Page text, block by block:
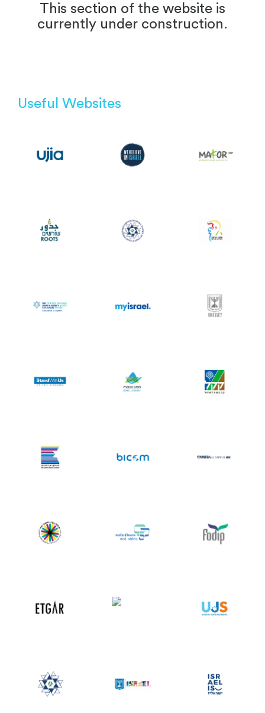
This section of the website is
currently under construction.
Useful Websites